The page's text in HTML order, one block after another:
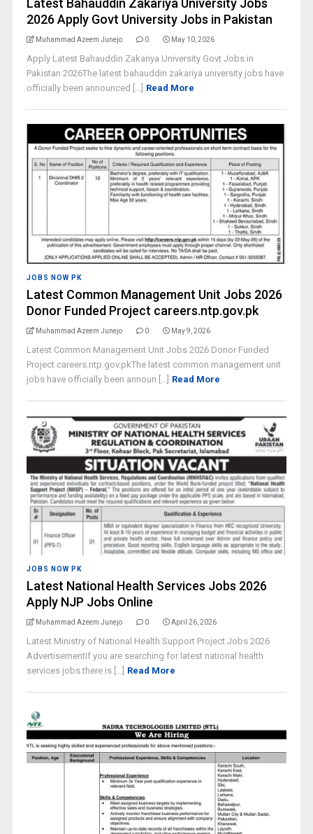
Latest Bahauddin Zakariya University Jobs
2026 Apply Govt University Jobs in Pakistan
Muhammad Azeem Junejo 0 May 10, 2026
Apply Latest Bahauddin Zakariya University Govt Jobs in
Pakistan 2026The latest bahauddin zakariya university jobs have
officially been announced [...] Read More
JOBS NOW PK
Latest Common Management Unit Jobs 2026
Donor Funded Project careers.ntp.gov.pk
Muhammad Azeem Junejo 0 May 9, 2026
Latest Common Management Unit Jobs 2026 Donor Funded
Project careers.ntp.gov.pkThe latest common management unit
jobs have officially been announ [...] Read More
JOBS NOW PK
Latest National Health Services Jobs 2026
Apply NJP Jobs Online
Muhammad Azeem Junejo 0 April 26, 2026
Latest Ministry of National Health Support Project Jobs 2026
AdvertisementIf you are searching for latest national health
services jobs there is [...] Read More